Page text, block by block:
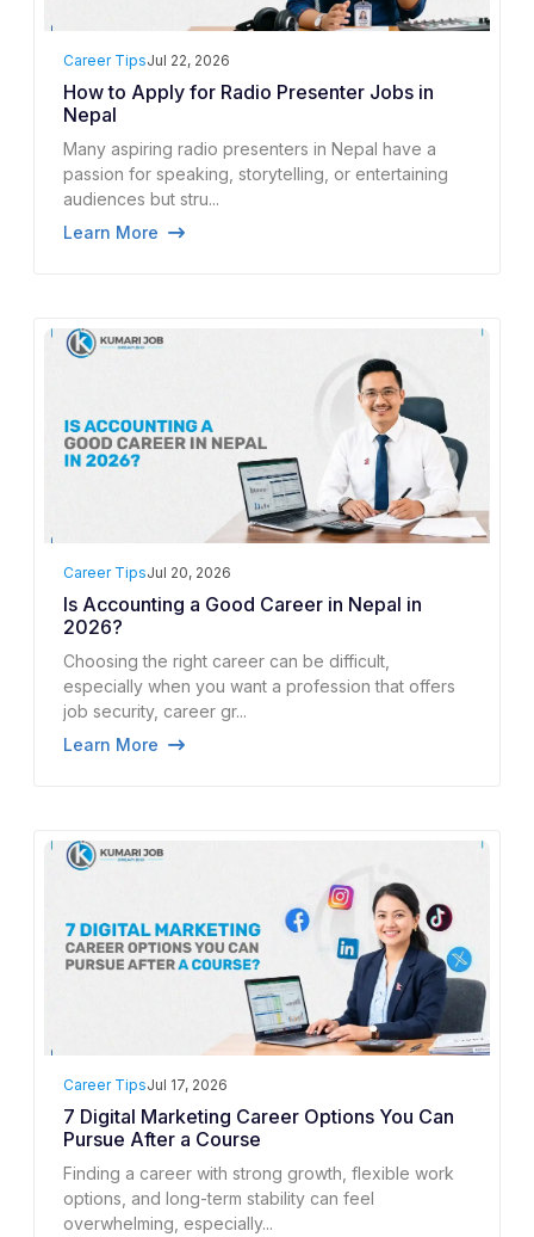
Career TipsJul 22, 2026
How to Apply for Radio Presenter Jobs in
Nepal
Many aspiring radio presenters in Nepal have a
passion for speaking, storytelling, or entertaining
audiences but stru...
Career TipsJul 20, 2026
Is Accounting a Good Career in Nepal in
2026?
Choosing the right career can be difficult,
especially when you want a profession that offers
job security, career gr...
Career TipsJul 17, 2026
7 Digital Marketing Career Options You Can
Pursue After a Course
Finding a career with strong growth, flexible work
options, and long-term stability can feel
overwhelming, especially...